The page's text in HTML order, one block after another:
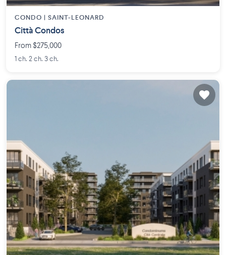
CONDO | SAINT-LEONARD
Città Condos
From $275,000
1 ch. 2 ch. 3 ch.